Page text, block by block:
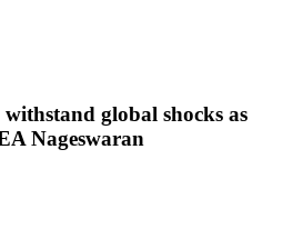
global shocks as
Nageswaran